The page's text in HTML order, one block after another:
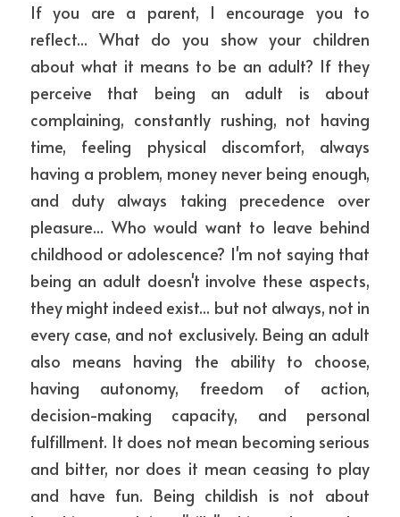
If you are a parent, I encourage you to
reflect... What do you show your children
about what it means to be an adult? If they
perceive that being an adult is about
complaining, constantly rushing, not having
time, feeling physical discomfort, always
having a problem, money never being enough,
and duty always taking precedence over
pleasure... Who would want to leave behind
childhood or adolescence? I'm not saying that
being an adult doesn't involve these aspects,
they might indeed exist... but not always, not in
every case, and not exclusively. Being an adult
also means having the ability to choose,
having autonomy, freedom of action,
decision-making capacity, and personal
fulfillment. It does not mean becoming serious
and bitter, nor does it mean ceasing to play
and have fun. Being childish is not about